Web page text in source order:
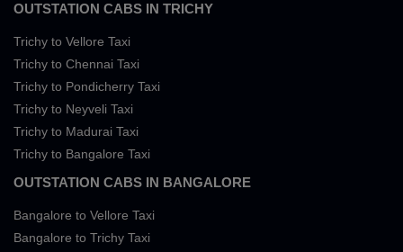
OUTSTATION CABS IN TRICHY
Trichy to Vellore Taxi
Trichy to Chennai Taxi
Trichy to Pondicherry Taxi
Trichy to Neyveli Taxi
Trichy to Madurai Taxi
Trichy to Bangalore Taxi
OUTSTATION CABS IN BANGALORE
Bangalore to Vellore Taxi
Bangalore to Trichy Taxi